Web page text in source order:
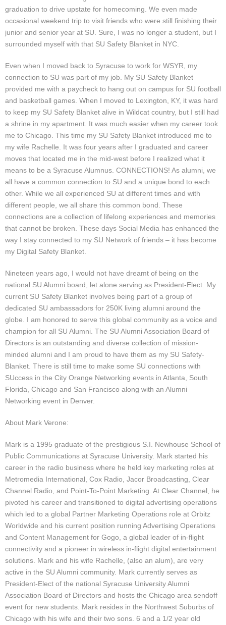
graduation to drive upstate for homecoming. We even made
occasional weekend trip to visit friends who were still finishing their
junior and senior year at SU. Sure, I was no longer a student, but I
surrounded myself with that SU Safety Blanket in NYC.
Even when I moved back to Syracuse to work for WSYR, my
connection to SU was part of my job. My SU Safety Blanket
provided me with a paycheck to hang out on campus for SU football
and basketball games. When I moved to Lexington, KY, it was hard
to keep my SU Safety Blanket alive in Wildcat country, but I still had
a shrine in my apartment. It was much easier when my career took
me to Chicago. This time my SU Safety Blanket introduced me to
my wife Rachelle. It was four years after I graduated and career
moves that located me in the mid-west before I realized what it
means to be a Syracuse Alumnus. CONNECTIONS! As alumni, we
all have a common connection to SU and a unique bond to each
other. While we all experienced SU at different times and with
different people, we all share this common bond. These
connections are a collection of lifelong experiences and memories
that cannot be broken. These days Social Media has enhanced the
way I stay connected to my SU Network of friends – it has become
my Digital Safety Blanket.
Nineteen years ago, I would not have dreamt of being on the
national SU Alumni board, let alone serving as President-Elect. My
current SU Safety Blanket involves being part of a group of
dedicated SU ambassadors for 250K living alumni around the
globe. I am honored to serve this global community as a voice and
champion for all SU Alumni. The SU Alumni Association Board of
Directors is an outstanding and diverse collection of mission-
minded alumni and I am proud to have them as my SU Safety-
Blanket. There is still time to make some SU connections with
SUccess in the City Orange Networking events in Atlanta, South
Florida, Chicago and San Francisco along with an Alumni
Networking event in Denver.
About Mark Verone:
Mark is a 1995 graduate of the prestigious S.I. Newhouse School of
Public Communications at Syracuse University. Mark started his
career in the radio business where he held key marketing roles at
Metromedia International, Cox Radio, Jacor Broadcasting, Clear
Channel Radio, and Point-To-Point Marketing. At Clear Channel, he
pivoted his career and transitioned to digital advertising operations
which led to a global Partner Marketing Operations role at Orbitz
Worldwide and his current position running Advertising Operations
and Content Management for Gogo, a global leader of in-flight
connectivity and a pioneer in wireless in-flight digital entertainment
solutions. Mark and his wife Rachelle, (also an alum), are very
active in the SU Alumni community. Mark currently serves as
President-Elect of the national Syracuse University Alumni
Association Board of Directors and hosts the Chicago area sendoff
event for new students. Mark resides in the Northwest Suburbs of
Chicago with his wife and their two sons. 6 and a 1/2 year old